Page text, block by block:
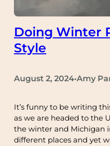
Doing Winter
Style
August 2, 2024•Amy
It’s funny to be writing
as we are headed to the
the winter and Michigan
different places and yet